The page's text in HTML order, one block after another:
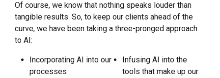
Of course, we know that nothing speaks louder than
tangible results. So, to keep our clients ahead of the
curve, we have been taking a three-pronged approach
to AI:
Incorporating AI into our
processes
Infusing AI into the
tools that make up our